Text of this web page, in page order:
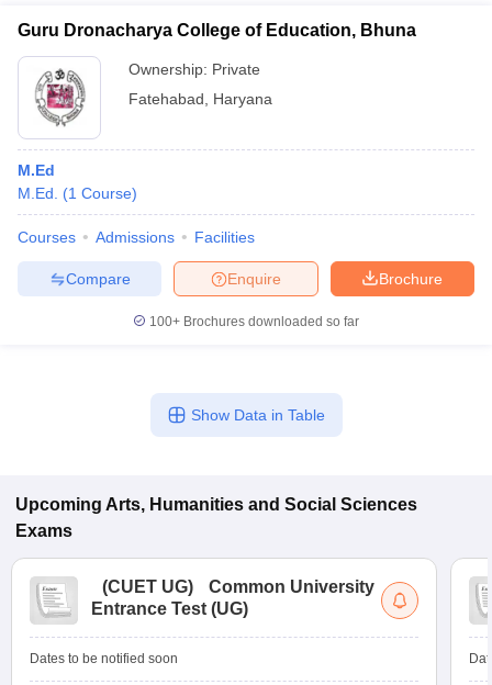
Guru Dronacharya College of Education, Bhuna
Ownership: Private
Fatehabad
Haryana
M.Ed
M.Ed.
(1 Course)
Courses Admissions Facilities
Brochure
Enquire
Compare
100+ Brochures downloaded so far
Show Data in Table
Upcoming Arts, Humanities and Social Sciences
Exams
(CUET UG)
Common University
Entrance Test (UG)
Dates to be notified soon